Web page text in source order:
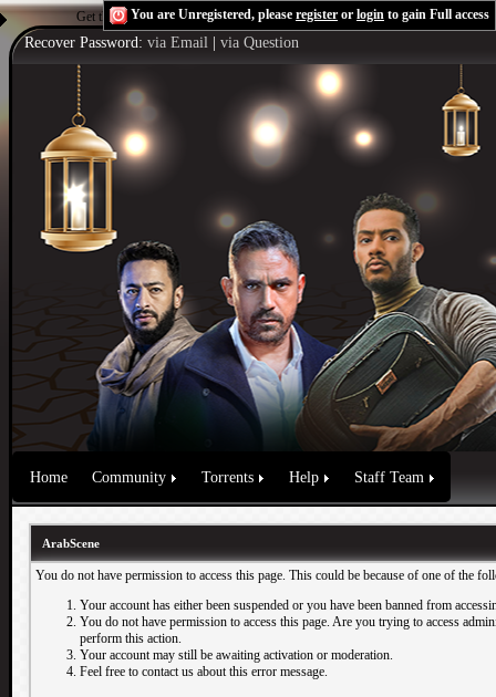
Get the Flash Playerto see this player.Shoutcast & Icecast Server
You are Unregistered, please register or login to gain Full access
Recover Password: via Email via Question
Home Community Torrents Help Staff Team
ArabScene
You do not have permission to access this page. This could be because of one of the
Your account has either been suspended or you have been banned from
You do not have permission to access this page. Are you trying to access
perform this action.
Your account may still be awaiting activation or moderation.
Feel free to contact us about this error message.